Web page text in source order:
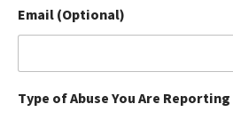
Library
Ollie Review
Best Dry Food
Email (Optional)
Type of Abuse You Are Reporting